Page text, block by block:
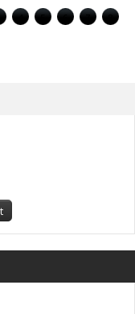
4 5 6 7 8